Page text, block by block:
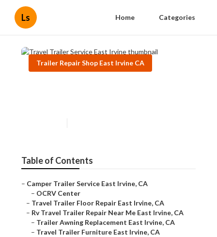
Ls Home Categories
Trailer Repair Shop East Irvine CA
Table of Contents
– Camper Trailer Service East Irvine, CA
– OCRV Center
– Travel Trailer Floor Repair East Irvine, CA
– Rv Travel Trailer Repair Near Me East Irvine, CA
– Trailer Awning Replacement East Irvine, CA
– Travel Trailer Furniture East Irvine, CA